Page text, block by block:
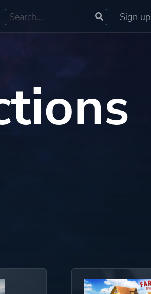
Sign up